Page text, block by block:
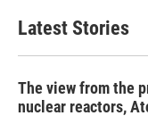
Latest Stories
The view from the
nuclear reactors,